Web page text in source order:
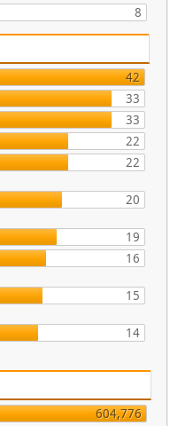
8
42
33
33
22
22
20
19
16
15
14
604,776